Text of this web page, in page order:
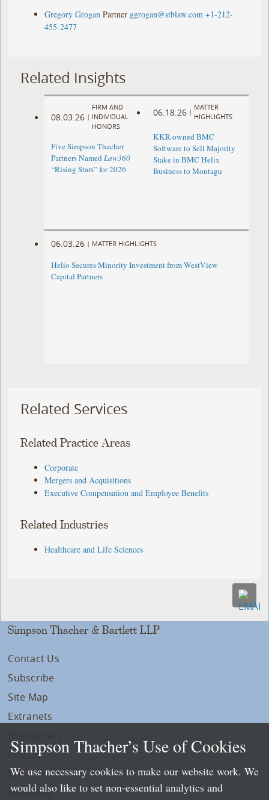
Gregory Grogan Partner ggrogan@stblaw.com +1-212-
455-2477
Related Insights
08.03.26 |
FIRM AND
INDIVIDUAL
HONORS
Five Simpson Thacher
Partners NamedLaw360
“Rising Stars” for 2026
06.18.26 |
MATTER
HIGHLIGHTS
KKR-owned BMC
Software to Sell Majority
Stake in BMC Helix
Business to Montagu
06.03.26 | MATTER HIGHLIGHTS
Helio Secures Minority Investment from WestView
Capital Partners
Related Services
Related Practice Areas
Corporate
Mergers and Acquisitions
Executive Compensation and Employee Benefits
Related Industries
Healthcare and Life Sciences
Simpson Thacher & Bartlett LLP
Contact Us
Subscribe
Site Map
Extranets
Privacy
LLP Info
Directory
Simpson Thacher’s Use of Cookies
We use necessary cookies to make our website work. We
would also like to set non-essential analytics and